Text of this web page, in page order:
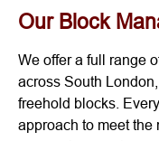
Our Block
We offer a full range
across South
freehold blocks.
approach to meet the